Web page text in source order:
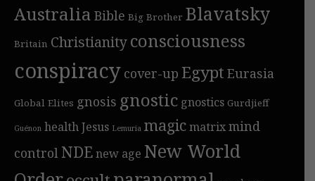
Australia Bible Big Brother Blavatsky
Britain Christianityconsciousness
conspiracy cover-up Egypt Eurasia
Global Elites gnosis gnostic gnostics Gurdjieff
Guénon healthJesus Lemuria magicmatrixmind
control NDEnew age New World